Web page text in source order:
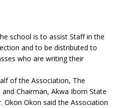
school is to assist Staff in the
and to be distributed to
who are writing their
of the Association, The
Chairman, Akwa Ibom State
Okon Okon said the Association